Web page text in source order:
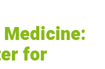
for